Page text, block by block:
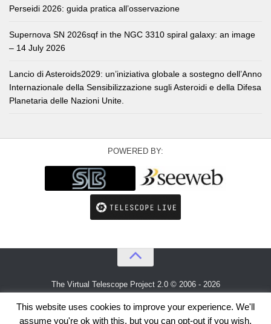
Perseidi 2026: guida pratica all’osservazione
Supernova SN 2026sqf in the NGC 3310 spiral galaxy: an image
– 14 July 2026
Lancio di Asteroids2029: un’iniziativa globale a sostegno dell’Anno
Internazionale della Sensibilizzazione sugli Asteroidi e della Difesa
Planetaria delle Nazioni Unite.
POWERED BY:
The Virtual Telescope Project 2.0 © 2006 - 2026
An idea byGianluca MasiandBellatrix Astronomical Observatory
This website uses cookies to improve your experience. We'll
assume you're ok with this, but you can opt-out if you wish.